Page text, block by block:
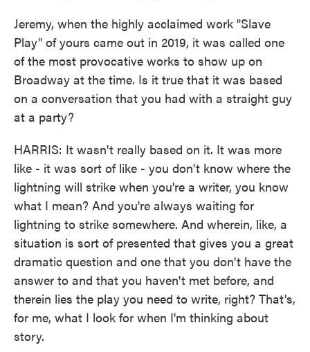
Jeremy, when the highly acclaimed work "Slave
Play" of yours came out in 2019, it was called one
of the most provocative works to show up on
Broadway at the time. Is it true that it was based
on a conversation that you had with a straight guy
at a party?
HARRIS: It wasn't really based on it. It was more
like - it was sort of like - you don't know where the
lightning will strike when you're a writer, you know
what I mean? And you're always waiting for
lightning to strike somewhere. And wherein, like, a
situation is sort of presented that gives you a great
dramatic question and one that you don't have the
answer to and that you haven't met before, and
therein lies the play you need to write, right? That's,
for me, what I look for when I'm thinking about
story.